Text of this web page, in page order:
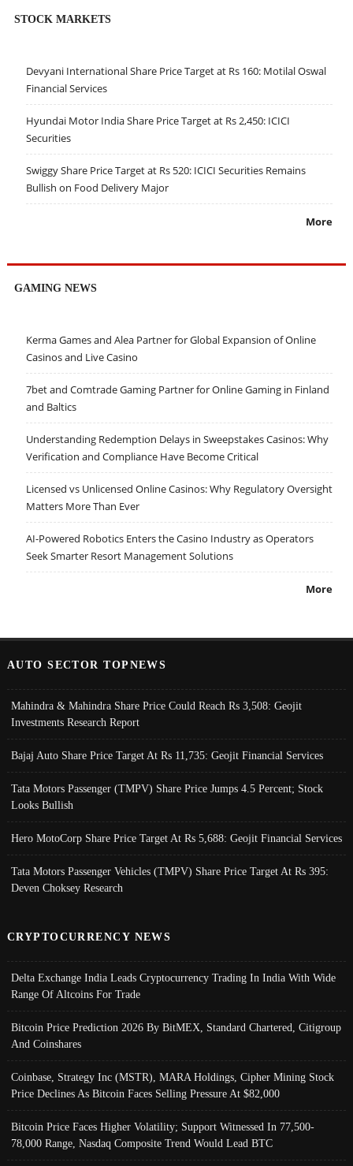
STOCK MARKETS
Devyani International Share Price Target at Rs 160: Motilal Oswal
Financial Services
Hyundai Motor India Share Price Target at Rs 2,450: ICICI
Securities
Swiggy Share Price Target at Rs 520: ICICI Securities Remains
Bullish on Food Delivery Major
More
GAMING NEWS
Kerma Games and Alea Partner for Global Expansion of Online
Casinos and Live Casino
7bet and Comtrade Gaming Partner for Online Gaming in Finland
and Baltics
Understanding Redemption Delays in Sweepstakes Casinos: Why
Verification and Compliance Have Become Critical
Licensed vs Unlicensed Online Casinos: Why Regulatory Oversight
Matters More Than Ever
AI-Powered Robotics Enters the Casino Industry as Operators
Seek Smarter Resort Management Solutions
More
AUTO SECTOR TOPNEWS
Mahindra & Mahindra Share Price Could Reach Rs 3,508: Geojit
Investments Research Report
Bajaj Auto Share Price Target At Rs 11,735: Geojit Financial Services
Tata Motors Passenger (TMPV) Share Price Jumps 4.5 Percent; Stock
Looks Bullish
Hero MotoCorp Share Price Target At Rs 5,688: Geojit Financial Services
Tata Motors Passenger Vehicles (TMPV) Share Price Target At Rs 395:
Deven Choksey Research
CRYPTOCURRENCY NEWS
Delta Exchange India Leads Cryptocurrency Trading In India With Wide
Range Of Altcoins For Trade
Bitcoin Price Prediction 2026 By BitMEX, Standard Chartered, Citigroup
And Coinshares
Coinbase, Strategy Inc (MSTR), MARA Holdings, Cipher Mining Stock
Price Declines As Bitcoin Faces Selling Pressure At $82,000
Bitcoin Price Faces Higher Volatility; Support Witnessed In 77,500-
78,000 Range, Nasdaq Composite Trend Would Lead BTC